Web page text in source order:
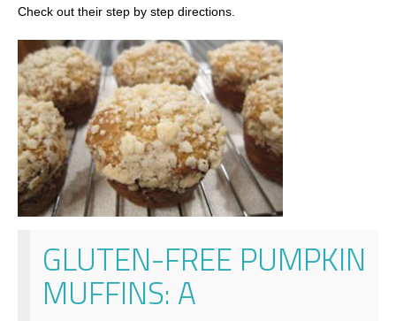
Check out their step by step directions.
GLUTEN-FREE PUMPKIN
MUFFINS: A